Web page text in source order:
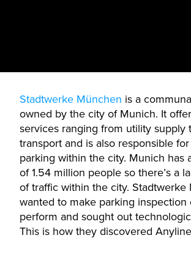
Stadtwerke München is a
owned by the city of Munich. It
services ranging from utility supply
transport and is also responsible
parking within the city. Munich has
of 1.54 million people so there’s a
of traffic within the city. Stadtwerke
wanted to make parking inspection
perform and sought out
This is how they discovered